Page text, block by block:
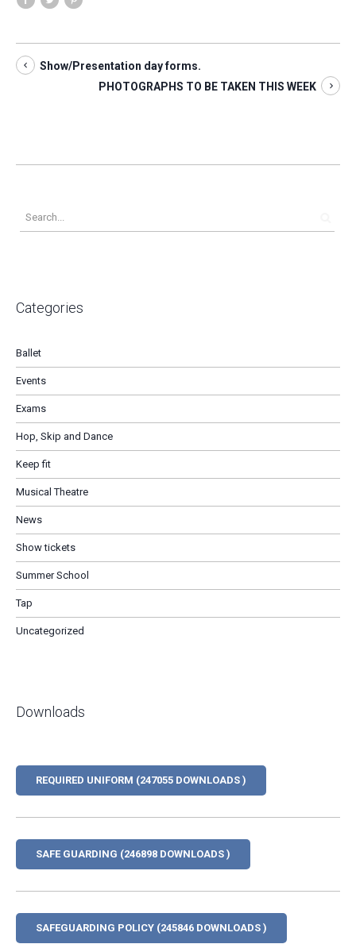
Show/Presentation day forms.
PHOTOGRAPHS TO BE TAKEN THIS WEEK
Categories
Ballet
Events
Exams
Hop, Skip and Dance
Keep fit
Musical Theatre
News
Show tickets
Summer School
Tap
Uncategorized
Downloads
REQUIRED UNIFORM (247055 DOWNLOADS )
SAFE GUARDING (246898 DOWNLOADS )
SAFEGUARDING POLICY (245846 DOWNLOADS )